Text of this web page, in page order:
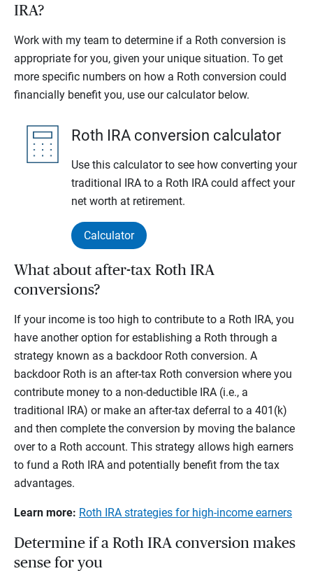
IRA?
Work with my team to determine if a Roth conversion is
appropriate for you, given your unique situation. To get
more specific numbers on how a Roth conversion could
financially benefit you, use our calculator below.
Roth IRA conversion calculator
Use this calculator to see how converting your
traditional IRA to a Roth IRA could affect your
net worth at retirement.
Calculator
What about after-tax Roth IRA
conversions?
If your income is too high to contribute to a Roth IRA, you
have another option for establishing a Roth through a
strategy known as a backdoor Roth conversion. A
backdoor Roth is an after-tax Roth conversion where you
contribute money to a non-deductible IRA (i.e., a
traditional IRA) or make an after-tax deferral to a 401(k)
and then complete the conversion by moving the balance
over to a Roth account. This strategy allows high earners
to fund a Roth IRA and potentially benefit from the tax
advantages.
Learn more: Roth IRA strategies for high-income earners
Determine if a Roth IRA conversion makes
sense for you